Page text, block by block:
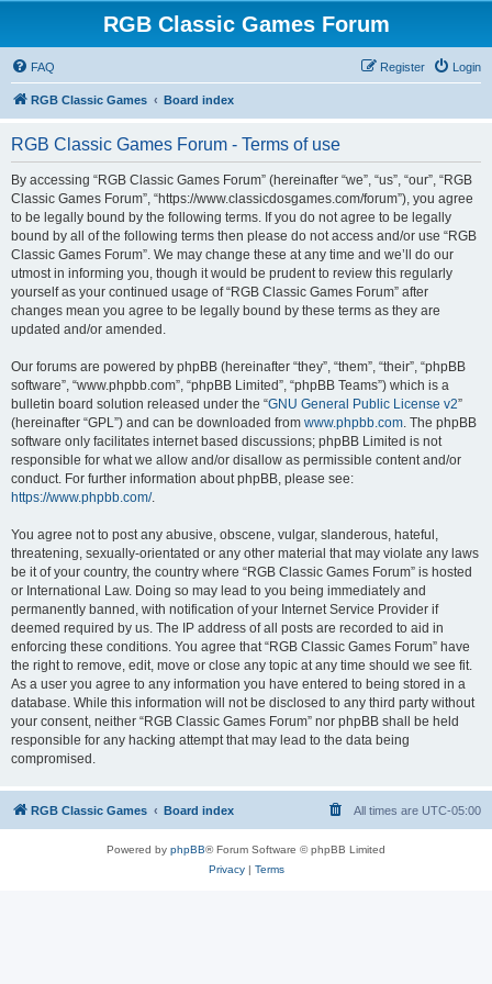
RGB Classic Games Forum
FAQ Login
Register
RGB Classic Games Board index
RGB Classic Games Forum - Terms of use
By accessing “RGB Classic Games Forum” (hereinafter “we”, “us”, “our”, “RGB
Classic Games Forum”, “https://www.classicdosgames.com/forum”), you agree
to be legally bound by the following terms. If you do not agree to be legally
bound by all of the following terms then please do not access and/or use “RGB
Classic Games Forum”. We may change these at any time and we’ll do our
utmost in informing you, though it would be prudent to review this regularly
yourself as your continued usage of “RGB Classic Games Forum” after
changes mean you agree to be legally bound by these terms as they are
updated and/or amended.
Our forums are powered by phpBB (hereinafter “they”, “them”, “their”, “phpBB
software”, “www.phpbb.com”, “phpBB Limited”, “phpBB Teams”) which is a
bulletin board solution released under the “GNU General Public License v2”
(hereinafter “GPL”) and can be downloaded from www.phpbb.com. The phpBB
software only facilitates internet based discussions; phpBB Limited is not
responsible for what we allow and/or disallow as permissible content and/or
conduct. For further information about phpBB, please see:
https://www.phpbb.com/.
You agree not to post any abusive, obscene, vulgar, slanderous, hateful,
threatening, sexually-orientated or any other material that may violate any laws
be it of your country, the country where “RGB Classic Games Forum” is hosted
or International Law. Doing so may lead to you being immediately and
permanently banned, with notification of your Internet Service Provider if
deemed required by us. The IP address of all posts are recorded to aid in
enforcing these conditions. You agree that “RGB Classic Games Forum” have
the right to remove, edit, move or close any topic at any time should we see fit.
As a user you agree to any information you have entered to being stored in a
database. While this information will not be disclosed to any third party without
your consent, neither “RGB Classic Games Forum” nor phpBB shall be held
responsible for any hacking attempt that may lead to the data being
compromised.
RGB Classic Games Board index All times are UTC-05:00
Powered by phpBB® Forum Software © phpBB Limited
Privacy| Terms